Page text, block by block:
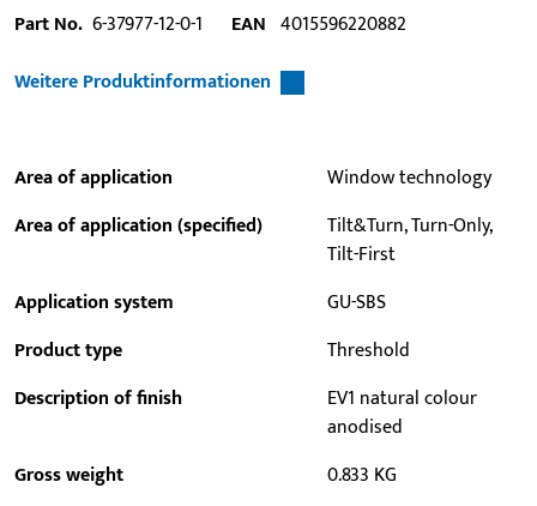
Part No. 6-37977-12-0-1 EAN 4015596220882
Weitere Produktinformationen
Area of application
Window technology
Area of application (specified)
Tilt&Turn, Turn-Only,
Tilt-First
Application system
GU-SBS
Product type
Threshold
Description of finish
EV1 natural colour
anodised
Gross weight
0.833 KG